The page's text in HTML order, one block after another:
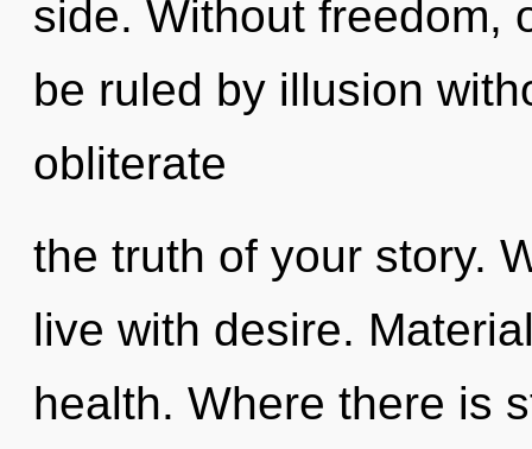
side. Without freedom,
be ruled by illusion
obliterate
the truth of your story.
live with desire.
health. Where there is